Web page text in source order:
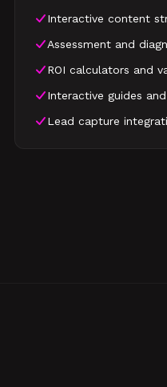
Interactive content
Assessment and
ROI calculators and
Interactive guides
Lead capture